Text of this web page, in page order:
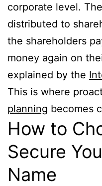
corporate level.
distributed to
the shareholders
money again on
explained by the
This is where
planning becomes
How to
Secure
Name